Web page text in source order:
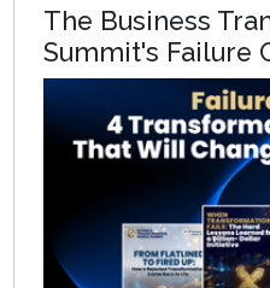
The Business
Summit's Failure